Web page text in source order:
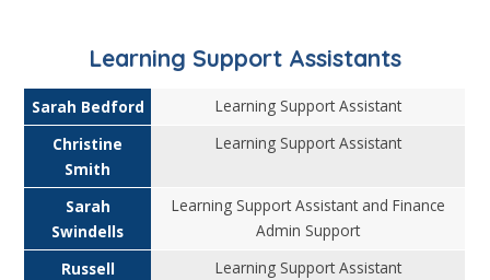
Learning Support Assistants
Sarah Bedford
Learning Support Assistant
Christine
Smith
Learning Support Assistant
Sarah
Swindells
Learning Support Assistant and Finance
Admin Support
Russell
Learning Support Assistant